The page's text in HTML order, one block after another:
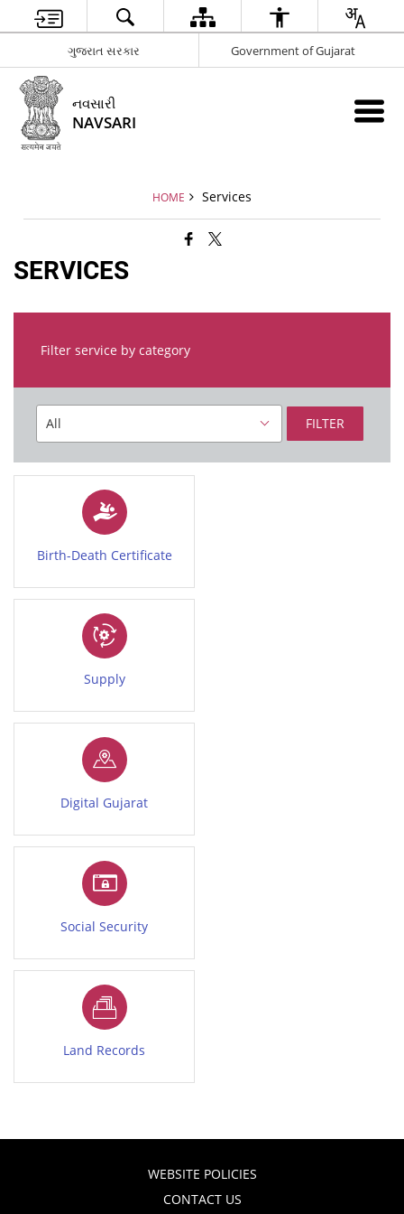
ગુજરાત સરકાર Government of Gujarat
નવસારી
NAVSARI
HOME Services
SERVICES
Filter service by category
FILTER
Birth-Death Certificate
Supply
Digital Gujarat
Social Security
Land Records
WEBSITE POLICIES
CONTACT US